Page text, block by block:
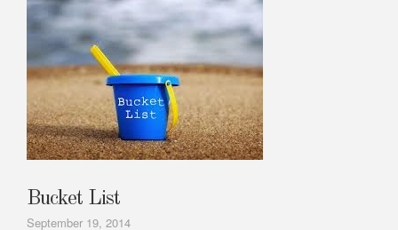
Bucket List
September 19, 2014